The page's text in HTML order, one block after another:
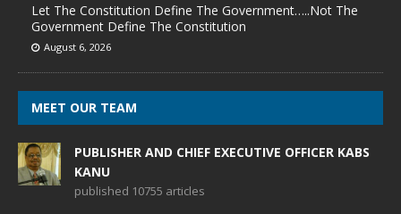
Let The Constitution Define The Government…..Not The
Government Define The Constitution
August 6, 2026
MEET OUR TEAM
PUBLISHER AND CHIEF EXECUTIVE OFFICER KABS
KANU
published 10755 articles